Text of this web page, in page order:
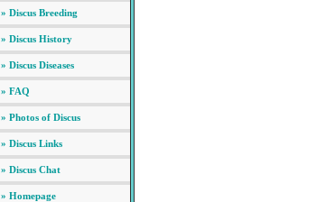
» Discus Breeding
» Discus History
» Discus Diseases
» FAQ
» Photos of Discus
» Discus Links
» Discus Chat
» Homepage